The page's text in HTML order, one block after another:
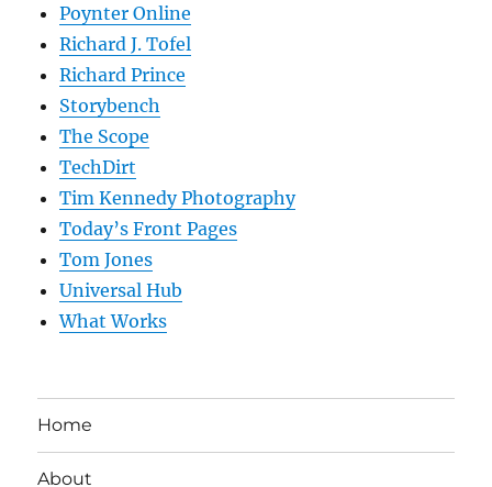
Poynter Online
Richard J. Tofel
Richard Prince
Storybench
The Scope
TechDirt
Tim Kennedy Photography
Today’s Front Pages
Tom Jones
Universal Hub
What Works
Home
About